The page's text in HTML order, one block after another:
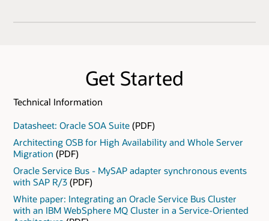
Get Started
Technical Information
Datasheet: Oracle SOA Suite (PDF)
Architecting OSB for High Availability and Whole Server
Migration (PDF)
Oracle Service Bus - MySAP adapter synchronous events
with SAP R/3 (PDF)
White paper: Integrating an Oracle Service Bus Cluster
with an IBM WebSphere MQ Cluster in a Service-Oriented